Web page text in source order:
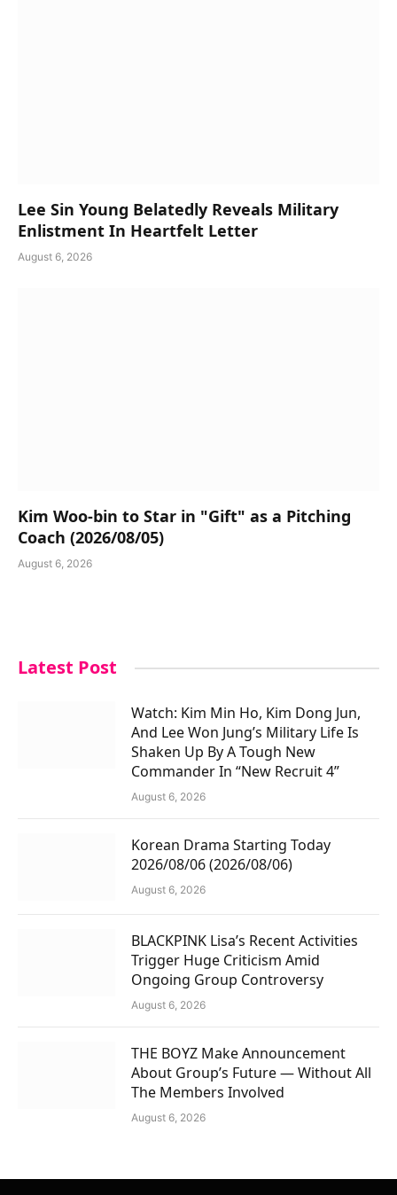
Lee Sin Young Belatedly Reveals Military
Enlistment In Heartfelt Letter
August 6, 2026
Kim Woo-bin to Star in "Gift" as a Pitching
Coach (2026/08/05)
August 6, 2026
Latest Post
Watch: Kim Min Ho, Kim Dong Jun,
And Lee Won Jung’s Military Life Is
Shaken Up By A Tough New
Commander In “New Recruit 4”
August 6, 2026
Korean Drama Starting Today
2026/08/06 (2026/08/06)
August 6, 2026
BLACKPINK Lisa’s Recent Activities
Trigger Huge Criticism Amid
Ongoing Group Controversy
August 6, 2026
THE BOYZ Make Announcement
About Group’s Future — Without All
The Members Involved
August 6, 2026